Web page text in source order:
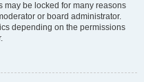
may be locked for many reasons
or board administrator.
depending on the permissions